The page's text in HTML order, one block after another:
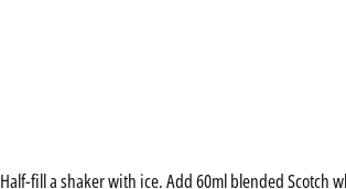
Half-fill a shaker with ice. Add 60ml blended Scotch